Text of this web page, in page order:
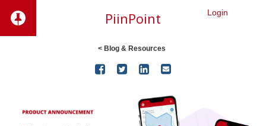
PiinPoint Login
< Blog & Resources
   